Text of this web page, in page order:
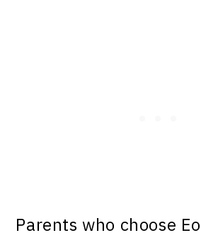
Parents who choose